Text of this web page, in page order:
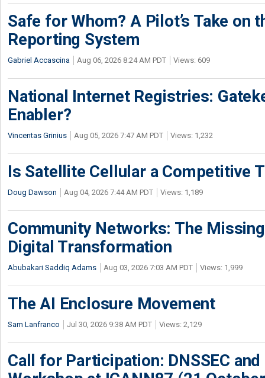
Safe for Whom? A Pilot’s Take on
Reporting System
Gabriel Accascina Aug 06, 2026 8:24 AM PDT Views: 609
National Internet Registries:
Enabler?
Vincentas Grinius Aug 05, 2026 7:47 AM PDT Views: 1,232
Is Satellite Cellular a Competitive
Doug Dawson Aug 04, 2026 7:44 AM PDT Views: 1,189
Community Networks: The
Digital Transformation
Abubakari Saddiq Adams Aug 03, 2026 7:03 AM PDT Views: 1,999
The AI Enclosure Movement
Sam Lanfranco Jul 30, 2026 9:38 AM PDT Views: 2,129
Call for Participation: DNSSEC